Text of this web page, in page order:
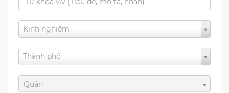
Kinh nghiệm
Thành phố
Quận